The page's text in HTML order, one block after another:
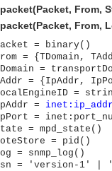
Large Scale Testing.
From,
From,
= binary()
= {TDomain,
=
= {IpAddr,
=
=
=
= mpd_state()
= pid()
= snmp_log()
= 'version-1' |